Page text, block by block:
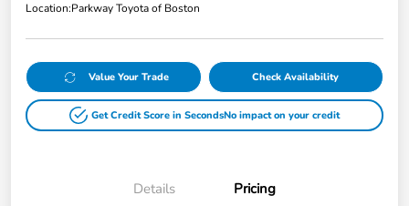
Location:Parkway Toyota of Boston
Value Your Trade Check Availability
Get Credit Score in SecondsNo impact on your credit
Details Pricing